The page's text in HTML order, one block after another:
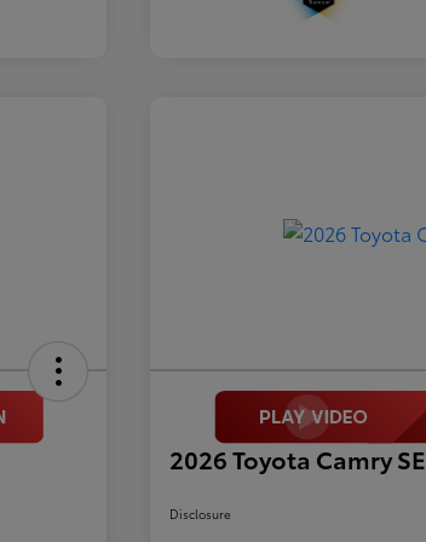
2026 Toyota Camry SE
Disclosure